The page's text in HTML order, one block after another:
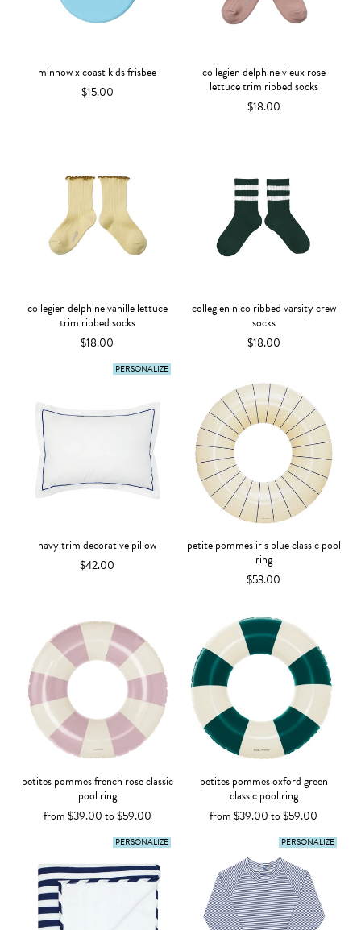
minnow x coast kids frisbee
$15.00
collegien delphine vieux rose
lettuce trim ribbed socks
$18.00
collegien delphine vanille lettuce
trim ribbed socks
$18.00
collegien nico ribbed varsity crew
socks
$18.00
PERSONALIZE
navy trim decorative pillow
$42.00
petite pommes iris blue classic pool
ring
$53.00
petites pommes french rose classic
pool ring
from $39.00 to $59.00
petites pommes oxford green
classic pool ring
from $39.00 to $59.00
PERSONALIZE PERSONALIZE